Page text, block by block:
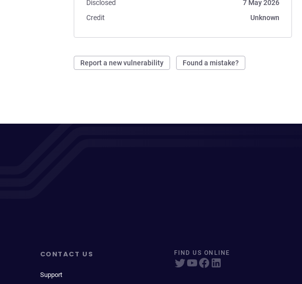
Disclosed
7 May 2026
Credit
Unknown
Report a new vulnerability Found a mistake?
CONTACT US
Support
FIND US ONLINE